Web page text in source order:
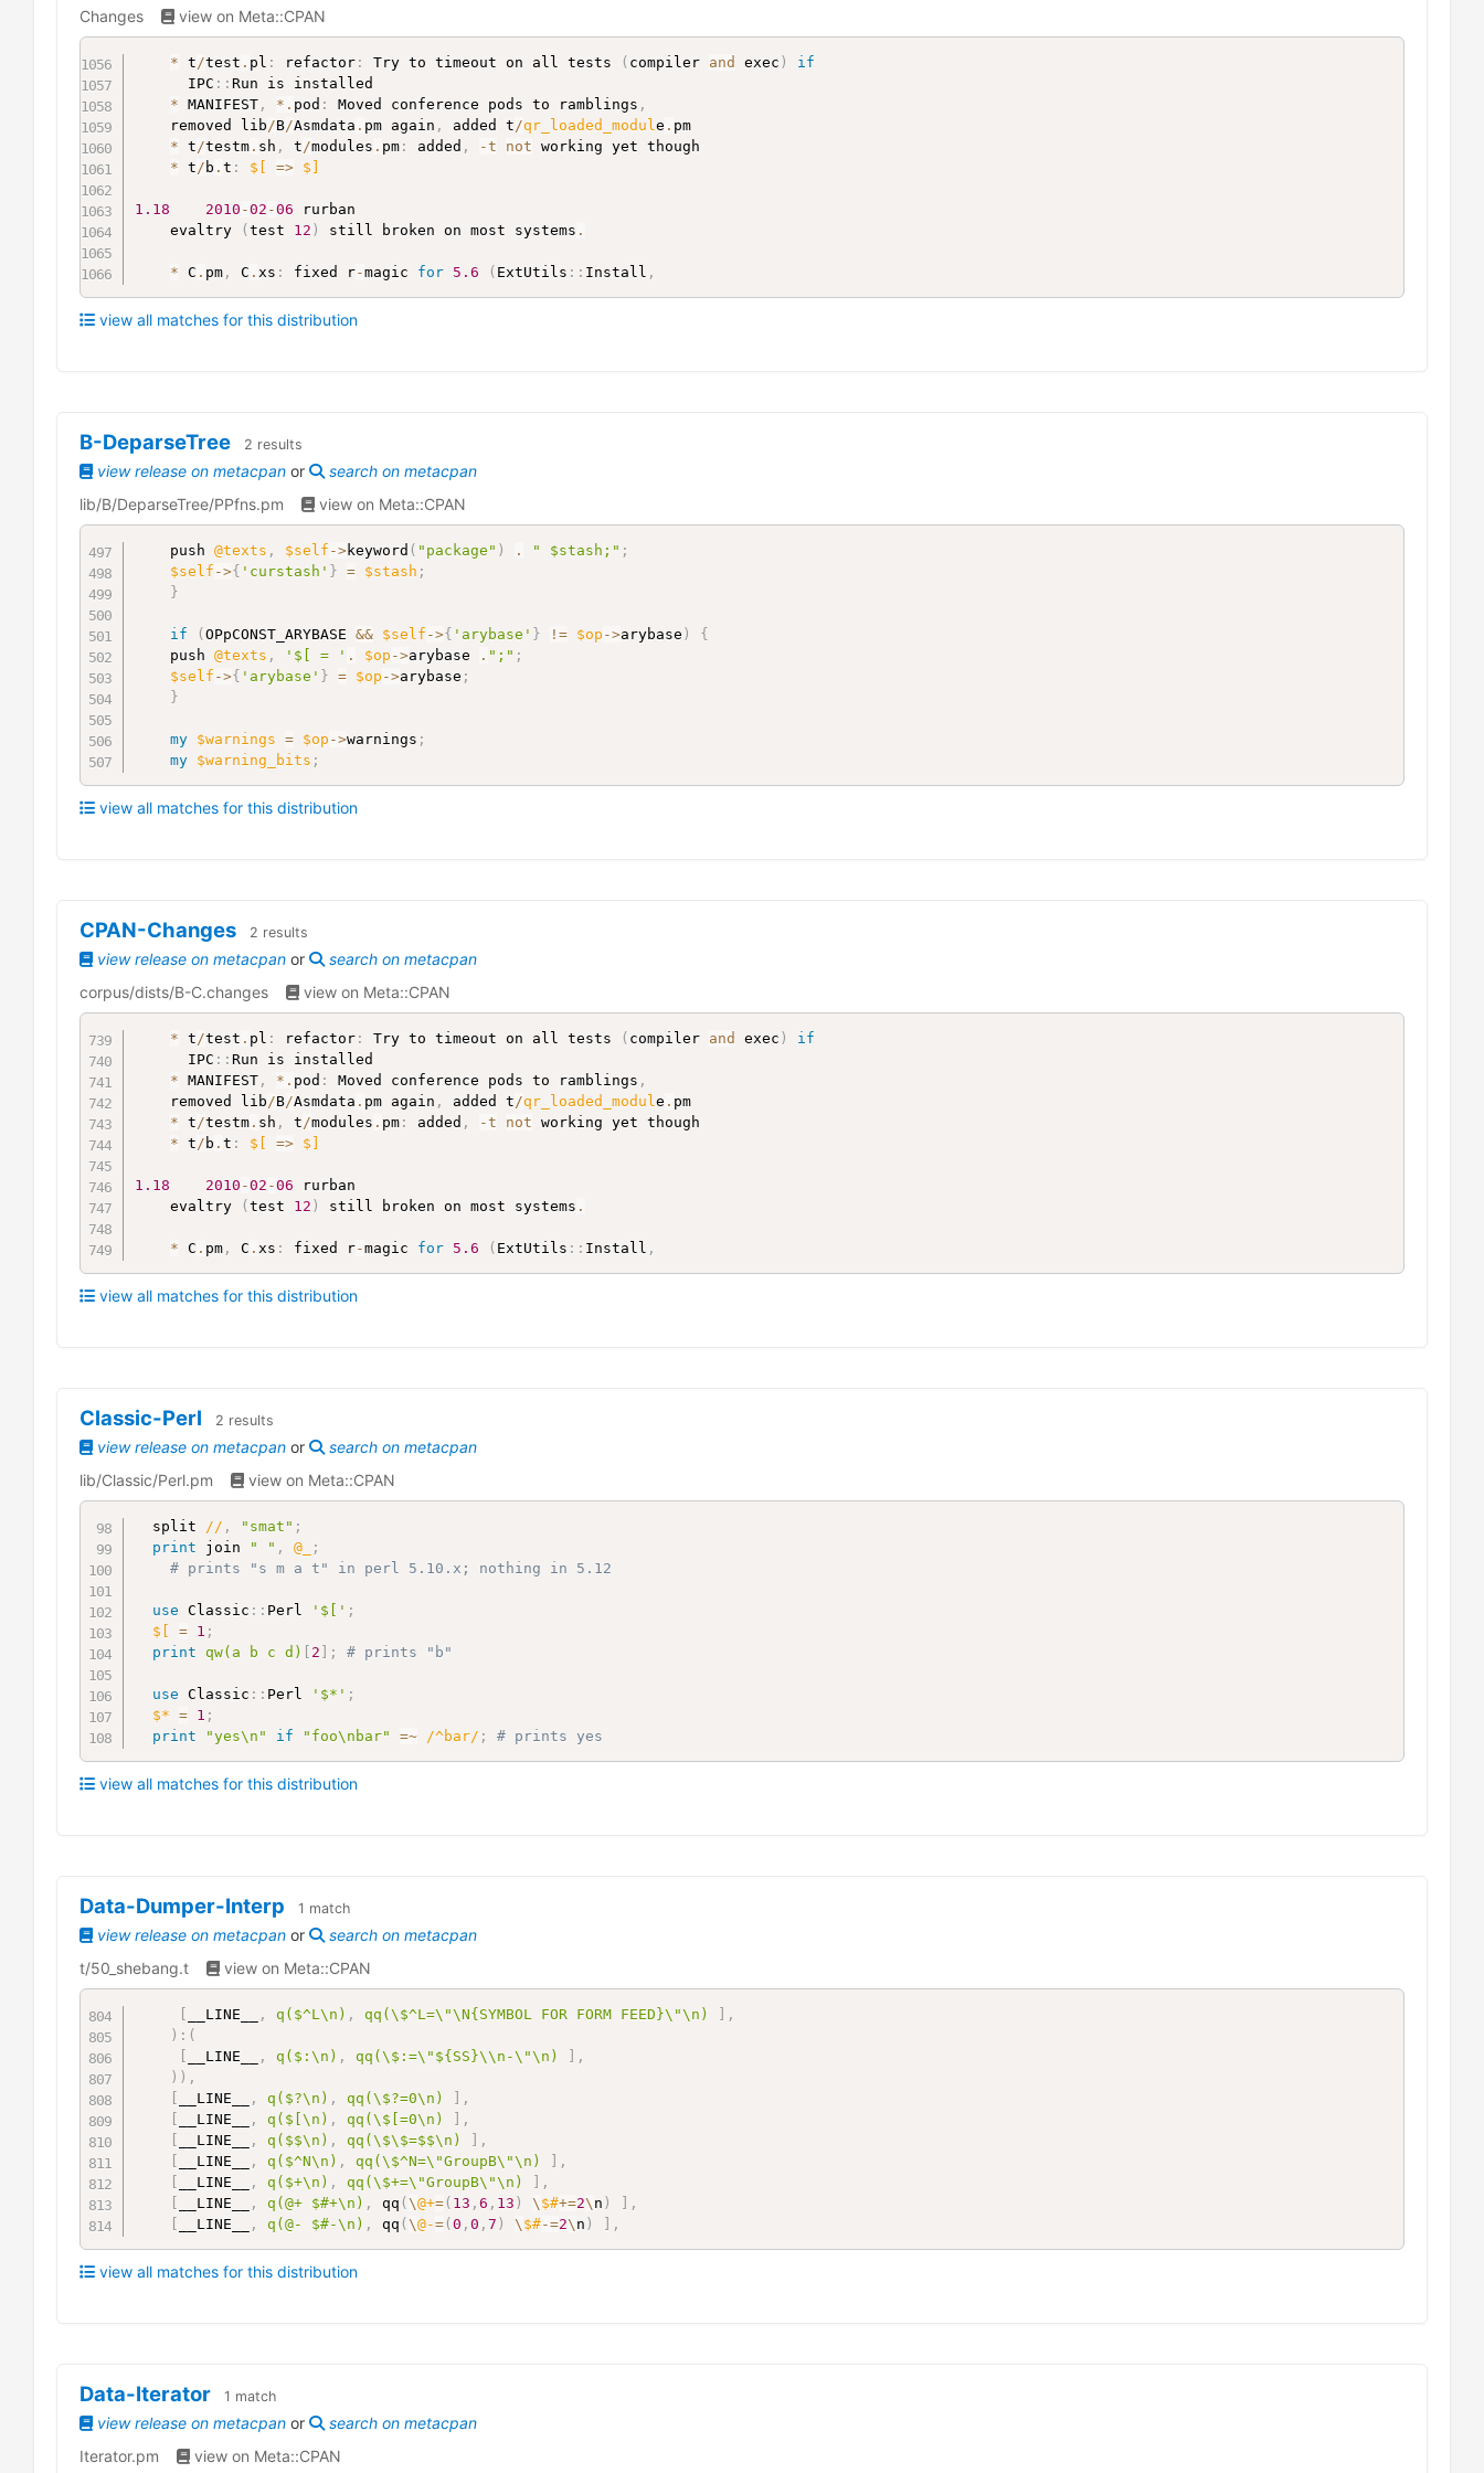
Changes
view on Meta::CPAN
* t/test . pl : refactor : Try to timeout on all tests ( compiler and exec )
if
	  IPC
: : Run is installed
* MANIFEST , * . pod : Moved conference pods to ramblings ,
	removed lib
/B/Asmdata . pm again , added t/qr_loaded_module . pm
* t/testm . sh , t/modules . pm : added , -t not working yet though
* t/ b .t : $[ => $]
1.18 2010 -02 -06 rurban
	evaltry
(test 12 ) still broken on most systems .
* C . pm , C .xs : fixed r-magic for 5.6 ( ExtUtils : : Install ,
view all matches for this distribution
B-DeparseTree 2 results
view release on metacpan or
search on metacpan
lib/B/DeparseTree/PPfns.pm
view on Meta::CPAN
	push
@texts , $self ->keyword ( "package" ) . " $stash;" ;
$self ->{ 'curstash' } = $stash ;
}
if (OPpCONST_ARYBASE && $self ->{ 'arybase' } != $op ->arybase )
{
	push
@texts , '$[ = ' . $op ->arybase . ";" ;
$self ->{ 'arybase' } = $op ->arybase ;
}
my $warnings = $op ->warnings ;
my $warning_bits ;
view all matches for this distribution
CPAN-Changes 2 results
view release on metacpan or
search on metacpan
corpus/dists/B-C.changes
view on Meta::CPAN
* t/test . pl : refactor : Try to timeout on all tests ( compiler and exec )
if
	  IPC
: : Run is installed
* MANIFEST , * . pod : Moved conference pods to ramblings ,
	removed lib
/B/Asmdata . pm again , added t/qr_loaded_module . pm
* t/testm . sh , t/modules . pm : added , -t not working yet though
* t/ b .t : $[ => $]
1.18 2010 -02 -06 rurban
	evaltry
(test 12 ) still broken on most systems .
* C . pm , C .xs : fixed r-magic for 5.6 ( ExtUtils : : Install ,
view all matches for this distribution
Classic-Perl 2 results
view release on metacpan or
search on metacpan
lib/Classic/Perl.pm
view on Meta::CPAN
  split
// , "smat" ;
print join " " , @_
;
# prints "s m a t" in perl 5.10.x; nothing in 5.12
use Classic : : Perl '$[' ;
$[
= 1 ;
print
qw(a b c d) 2 ; # prints "b"
use Classic : : Perl '$*' ;
$*
= 1 ;
print
"yes\n" if "foo\nbar" =~ /^bar/ ; # prints yes
view all matches for this distribution
Data-Dumper-Interp 1 match
view release on metacpan or
search on metacpan
t/50_shebang.t
view on Meta::CPAN
__LINE__ , q($^L\n) , qq(\$^L=\"\N{SYMBOL FOR FORM FEED}\"\n)
,
) : (
__LINE__ , q($:\n) , qq(\$:=\"${SS}\\n-\"\n)
,
) ) ,
__LINE__ , q($?\n) , qq(\$?=0\n)
,
__LINE__ , q($[\n) , qq(\$[=0\n)
,
__LINE__ , q($$\n) , qq(\$\$=$$\n)
,
__LINE__ , q($^N\n) , qq(\$^N=\"GroupB\"\n)
,
__LINE__ , q($+\n) , qq(\$+=\"GroupB\"\n)
,
__LINE__ , q(@+ $#+\n) , qq (\@+=( 13 ,6 , 13 ) \ $#+=2\ n )
,
__LINE__ , q(@- $#-\n) , qq (\@-=(0 ,0 ,7 ) \ $#-=2\ n ) ,
view all matches for this distribution
Data-Iterator 1 match
view release on metacpan or
search on metacpan
Iterator.pm
view on Meta::CPAN